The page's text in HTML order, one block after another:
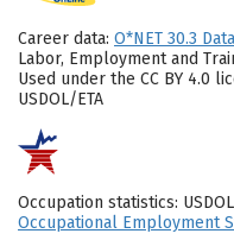
Career data: O*NET 30.3
Labor, Employment and
Used under the CC BY 4.0
USDOL/ETA
Occupation statistics:
Occupational Employment